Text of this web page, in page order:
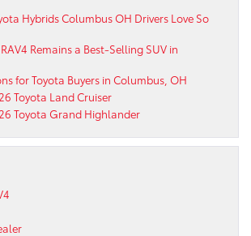
Hybrids Columbus OH Drivers Love So
Remains a Best-Selling SUV in
for Toyota Buyers in Columbus, OH
Toyota Land Cruiser
Toyota Grand Highlander